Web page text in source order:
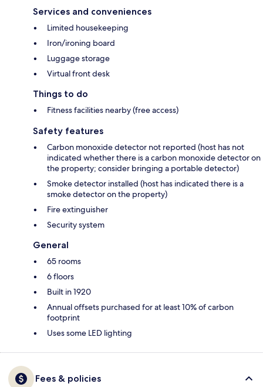
Services and conveniences
Limited housekeeping
Iron/ironing board
Luggage storage
Virtual front desk
Things to do
Fitness facilities nearby (free access)
Safety features
Carbon monoxide detector not reported (host has not
indicated whether there is a carbon monoxide detector on
the property; consider bringing a portable detector)
Smoke detector installed (host has indicated there is a
smoke detector on the property)
Fire extinguisher
Security system
General
65 rooms
6 floors
Built in 1920
Annual offsets purchased for at least 10% of carbon
footprint
Uses some LED lighting
Fees & policies